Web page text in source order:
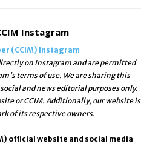
Instagram
(CCIM) Instagram
on Instagram and are permitted
terms of use. We are sharing this
and news editorial purposes only.
or CCIM. Additionally, our website is
of its respective owners.
official website and social media